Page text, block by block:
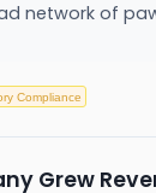
network of
Compliance
Grew